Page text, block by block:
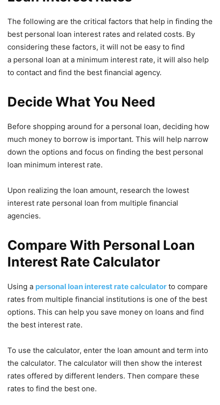
The following are the critical factors that help in finding the
best personal loan interest rates and related costs. By
considering these factors, it will not be easy to find
a personal loan at a minimum interest rate, it will also help
to contact and find the best financial agency.
Decide What You Need
Before shopping around for a personal loan, deciding how
much money to borrow is important. This will help narrow
down the options and focus on finding the best personal
loan minimum interest rate.
Upon realizing the loan amount, research the lowest
interest rate personal loan from multiple financial
agencies.
Compare With Personal Loan
Interest Rate Calculator
Using a personal loan interest rate calculator to compare
rates from multiple financial institutions is one of the best
options. This can help you save money on loans and find
the best interest rate.
To use the calculator, enter the loan amount and term into
the calculator. The calculator will then show the interest
rates offered by different lenders. Then compare these
rates to find the best one.